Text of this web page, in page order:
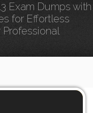
Exam Dumps with
for Effortless